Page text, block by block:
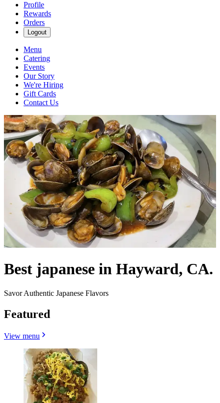
Profile
Rewards
Orders
Logout
Menu
Catering
Events
Our Story
We're Hiring
Gift Cards
Contact Us
Best japanese in Hayward, CA.
Savor Authentic Japanese Flavors
Featured
View menu